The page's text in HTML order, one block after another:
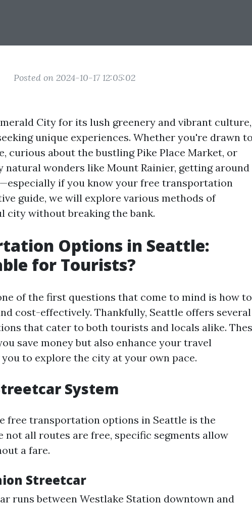
Posted on 2024-10-17 12:05:02
City for its lush greenery and vibrant culture,
unique experiences. Whether you're drawn to
curious about the bustling Pike Place Market, or
natural wonders like Mount Rainier, getting around
if you know your free transportation
guide, we will explore various methods of
city without breaking the bank.
Options in Seattle:
for Tourists?
of the first questions that come to mind is how to
cost-effectively. Thankfully, Seattle offers several
that cater to both tourists and locals alike.
save money but also enhance your travel
to explore the city at your own pace.
System
free transportation options in Seattle is the
not all routes are free, specific segments allow
a fare.
Streetcar
runs between Westlake Station downtown and